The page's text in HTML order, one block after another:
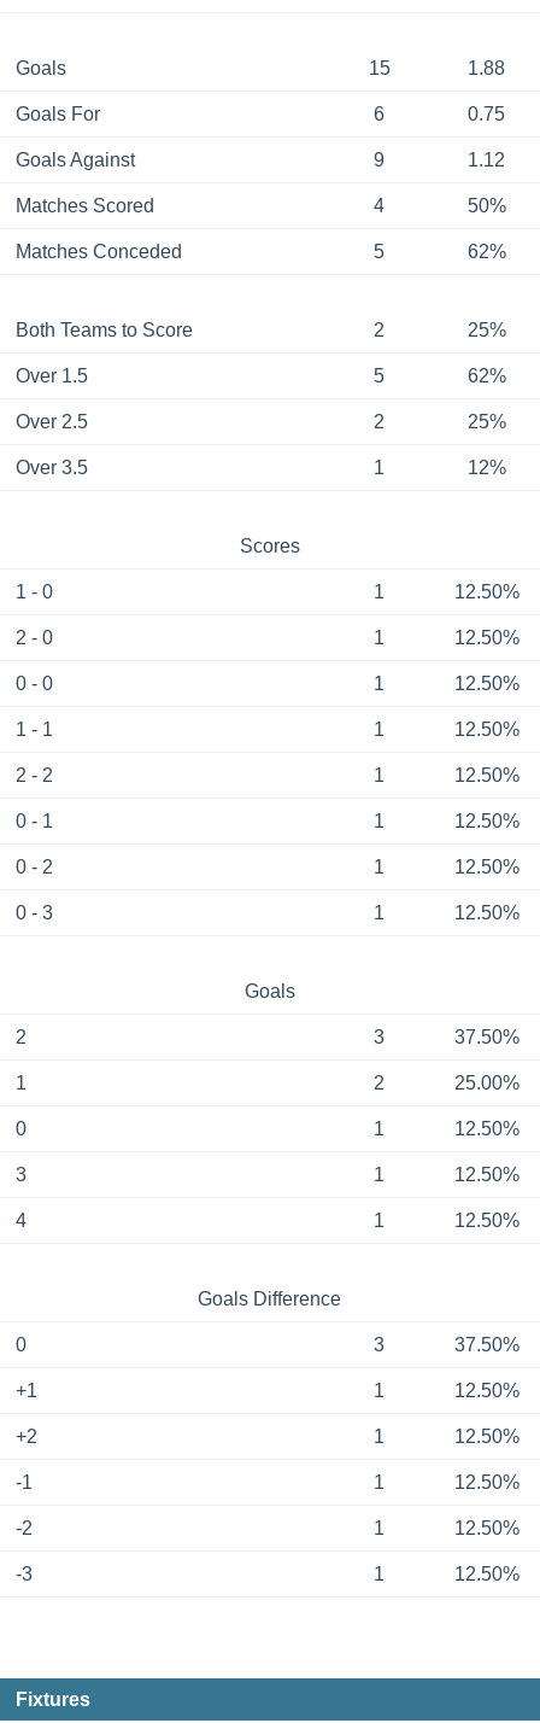
Goals 15 1.88
Goals For 6 0.75
Goals Against 9 1.12
Matches Scored 4 50%
Matches Conceded 5 62%
Both Teams to Score 2 25%
Over 1.5 5 62%
Over 2.5 2 25%
Over 3.5 1 12%
Scores
1 - 0 1 12.50%
2 - 0 1 12.50%
0 - 0 1 12.50%
1 - 1 1 12.50%
2 - 2 1 12.50%
0 - 1 1 12.50%
0 - 2 1 12.50%
0 - 3 1 12.50%
Goals
2 3 37.50%
1 2 25.00%
0 1 12.50%
3 1 12.50%
4 1 12.50%
Goals Difference
0 3 37.50%
+1 1 12.50%
+2 1 12.50%
-1 1 12.50%
-2 1 12.50%
-3 1 12.50%
Fixtures